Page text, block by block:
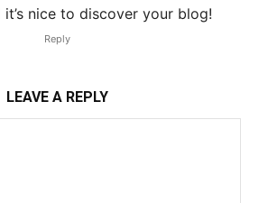
it’s nice to discover your blog!
Reply
LEAVE A REPLY